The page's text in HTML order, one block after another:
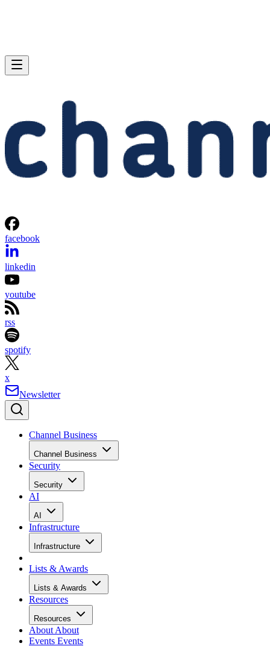
facebook
linkedin
youtube
rss
spotify
x
Newsletter
Channel Business
Channel Business
Security
Security
AI
AI
Infrastructure
Infrastructure
Lists & Awards
Lists & Awards
Resources
Resources
About About
Events Events